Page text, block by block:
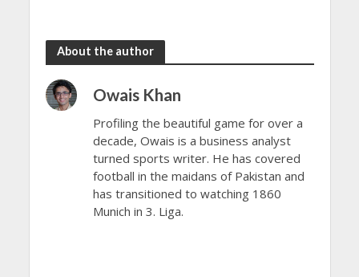
About the author
Owais Khan
Profiling the beautiful game for over a
decade, Owais is a business analyst
turned sports writer. He has covered
football in the maidans of Pakistan and
has transitioned to watching 1860
Munich in 3. Liga.